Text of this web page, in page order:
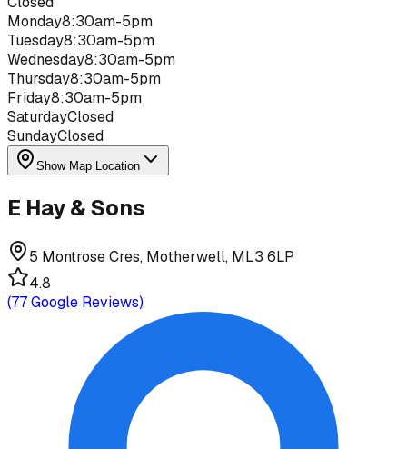
Monday8:30am-5pm
Tuesday8:30am-5pm
Wednesday8:30am-5pm
Thursday8:30am-5pm
Friday8:30am-5pm
SaturdayClosed
SundayClosed
Show Map Location
E Hay & Sons
5 Montrose Cres, Motherwell, ML3 6LP
4.8
(77Google Reviews)